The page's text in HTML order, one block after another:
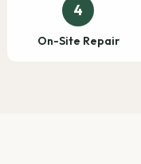
4
On-Site Repair